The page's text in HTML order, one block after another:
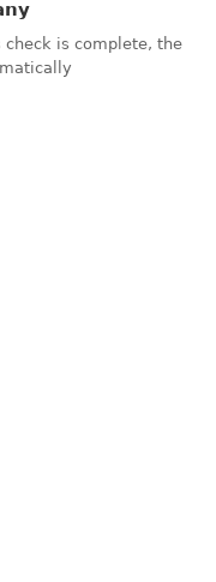
check is complete, the